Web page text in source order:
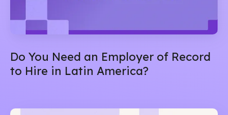
Do You Need an Employer of Record
to Hire in Latin America?